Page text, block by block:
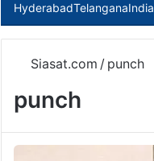
HyderabadTelanganaIndia
Siasat.com / punch
punch